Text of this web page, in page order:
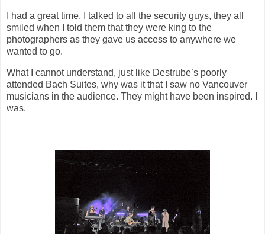
I had a great time. I talked to all the security guys, they all
smiled when I told them that they were king to the
photographers as they gave us access to anywhere we
wanted to go.
What I cannot understand, just like Destrube’s poorly
attended Bach Suites, why was it that I saw no Vancouver
musicians in the audience. They might have been inspired. I
was.